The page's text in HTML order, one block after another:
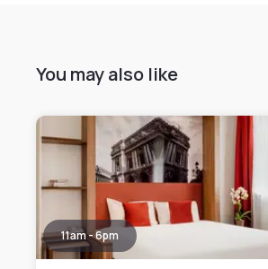
You may also like
11am - 6pm